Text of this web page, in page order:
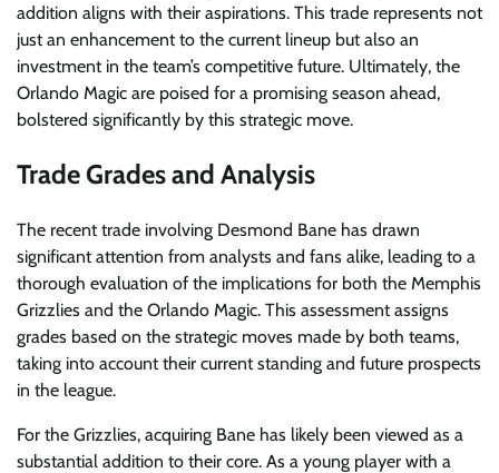
addition aligns with their aspirations. This trade represents not
just an enhancement to the current lineup but also an
investment in the team’s competitive future. Ultimately, the
Orlando Magic are poised for a promising season ahead,
bolstered significantly by this strategic move.
Trade Grades and Analysis
The recent trade involving Desmond Bane has drawn
significant attention from analysts and fans alike, leading to a
thorough evaluation of the implications for both the Memphis
Grizzlies and the Orlando Magic. This assessment assigns
grades based on the strategic moves made by both teams,
taking into account their current standing and future prospects
in the league.
For the Grizzlies, acquiring Bane has likely been viewed as a
substantial addition to their core. As a young player with a